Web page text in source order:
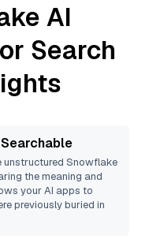
AI
Search
unstructured Snowflake
the meaning and
your AI apps to
previously buried in